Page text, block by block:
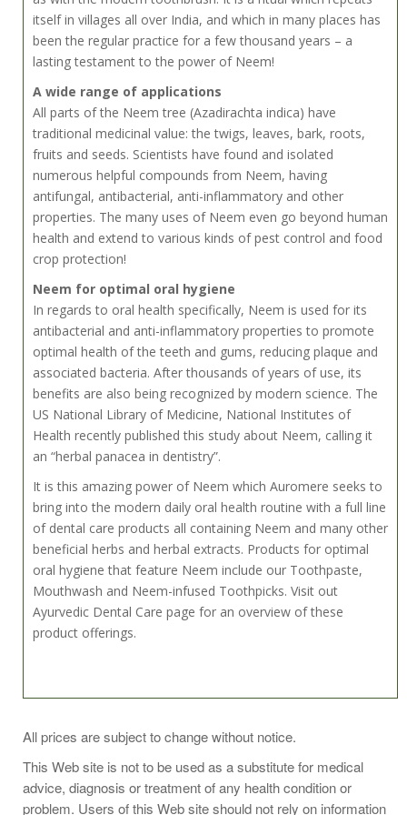
itself in villages all over India, and which in many places has
been the regular practice for a few thousand years – a
lasting testament to the power of Neem!
A wide range of applications
All parts of the Neem tree (Azadirachta indica) have
traditional medicinal value: the twigs, leaves, bark, roots,
fruits and seeds. Scientists have found and isolated
numerous helpful compounds from Neem, having
antifungal, antibacterial, anti-inflammatory and other
properties. The many uses of Neem even go beyond human
health and extend to various kinds of pest control and food
crop protection!
Neem for optimal oral hygiene
In regards to oral health specifically, Neem is used for its
antibacterial and anti-inflammatory properties to promote
optimal health of the teeth and gums, reducing plaque and
associated bacteria. After thousands of years of use, its
benefits are also being recognized by modern science. The
US National Library of Medicine, National Institutes of
Health recently published this study about Neem, calling it
an “herbal panacea in dentistry”.
It is this amazing power of Neem which Auromere seeks to
bring into the modern daily oral health routine with a full line
of dental care products all containing Neem and many other
beneficial herbs and herbal extracts. Products for optimal
oral hygiene that feature Neem include our Toothpaste,
Mouthwash and Neem-infused Toothpicks. Visit out
Ayurvedic Dental Care page for an overview of these
product offerings.
or as directed by a dentist or physician.
All prices are subject to change without notice.
This Web site is not to be used as a substitute for medical
advice, diagnosis or treatment of any health condition or
problem. Users of this Web site should not rely on information